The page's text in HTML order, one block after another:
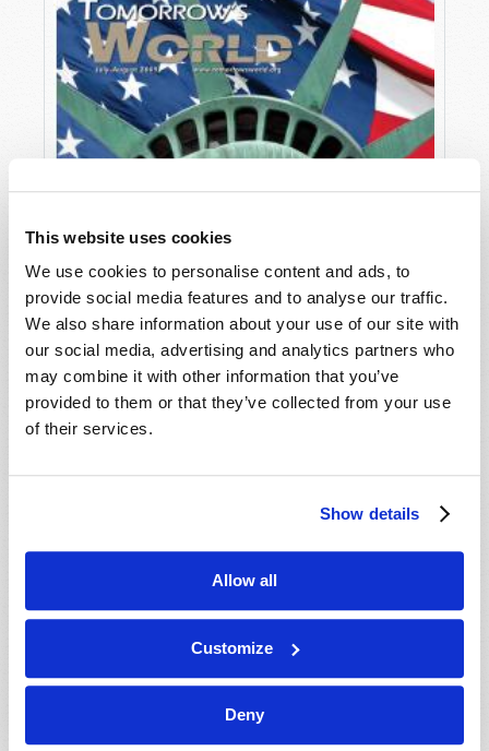
This website uses cookies
We use cookies to personalise content and ads, to
provide social media features and to analyse our traffic.
We also share information about your use of our site with
our social media, advertising and analytics partners who
may combine it with other information that you’ve
provided to them or that they’ve collected from your use
of their services.
Show details
Allow all
Customize
Deny